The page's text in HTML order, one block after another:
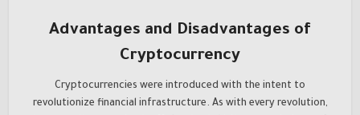
Advantages and Disadvantages of
Cryptocurrency
Cryptocurrencies were introduced with the intent to
revolutionize financial infrastructure. As with every revolution,